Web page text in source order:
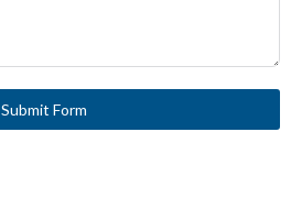
Submit Form